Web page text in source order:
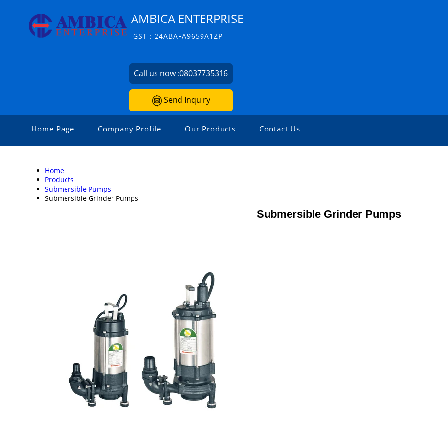
AMBICA ENTERPRISE
GST : 24ABAFA9659A1ZP
Call us now :08037735316
Send Inquiry
Home Page Company Profile Our Products Contact Us
Home
Products
Submersible Pumps
Submersible Grinder Pumps
Submersible Grinder Pumps